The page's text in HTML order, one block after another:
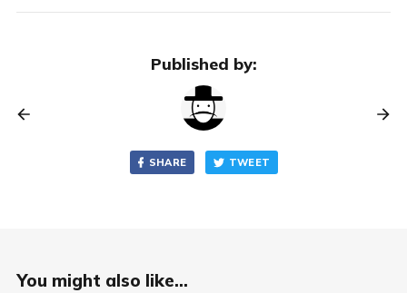
Published by:
SHARE TWEET
You might also like...